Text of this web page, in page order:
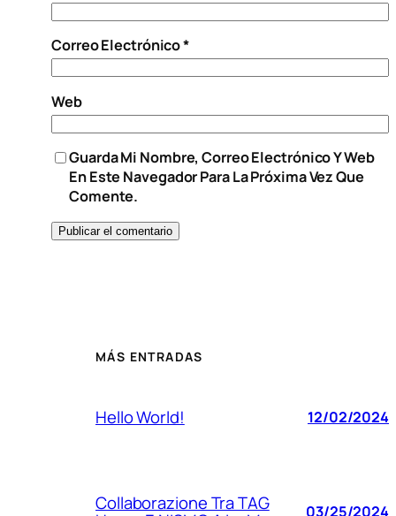
Correo Electrónico*
Web
Guarda Mi Nombre, Correo Electrónico Y Web
En Este Navegador Para La Próxima Vez Que
Comente.
MÁS ENTRADAS
Hello World! 12/02/2024
Collaborazione Tra TAG 03/25/2024